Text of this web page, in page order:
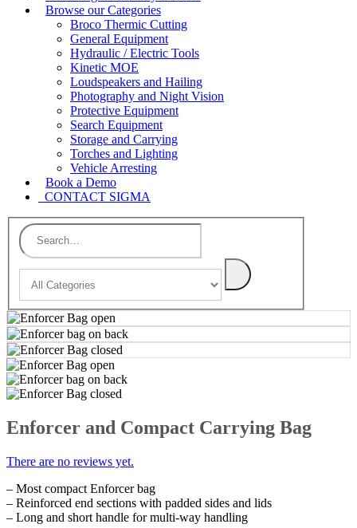
Browse our Categories
Broco Thermic Cutting
General Equipment
Hydraulic / Electric Tools
Kinetic MOE
Loudspeakers and Hailing
Photography and Night Vision
Protective Equipment
Search Equipment
Storage and Carrying
Torches and Lighting
Vehicle Arresting
Book a Demo
CONTACT SIGMA
Enforcer and Compact Carrying Bag
There are no reviews yet.
– Most compact Enforcer bag
– Reinforced end sections with padded sides and lids
– Long and short handle for multi-way handling